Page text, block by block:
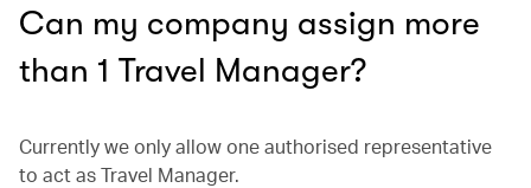
Can my company assign more
than 1 Travel Manager?
Currently we only allow one authorised representative
to act as Travel Manager.